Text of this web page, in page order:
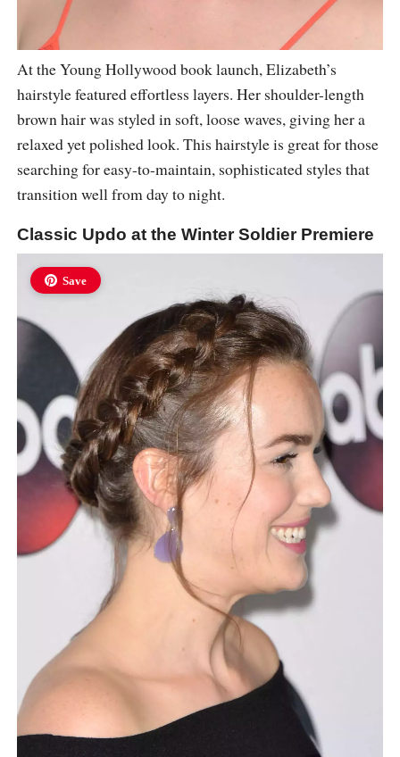
At the Young Hollywood book launch, Elizabeth’s
hairstyle featured effortless layers. Her shoulder-length
brown hair was styled in soft, loose waves, giving her a
relaxed yet polished look. This hairstyle is great for those
searching for easy-to-maintain, sophisticated styles that
transition well from day to night.
Classic Updo at the Winter Soldier Premiere
Save